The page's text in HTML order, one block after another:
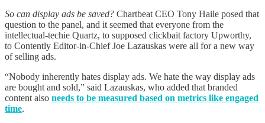
So can display ads be saved? Chartbeat CEO Tony Haile posed that
question to the panel, and it seemed that everyone from the
intellectual-techie Quartz, to supposed clickbait factory Upworthy,
to Contently Editor-in-Chief Joe Lazauskas were all for a new way
of selling ads.
“Nobody inherently hates display ads. We hate the way display ads
are bought and sold,” said Lazauskas, who added that branded
content also needs to be measured based on metrics like engaged
time.